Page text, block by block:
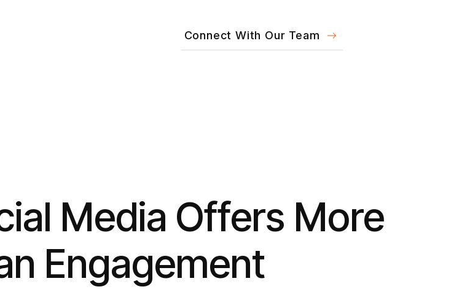
Connect With Our Team
Media Offers More
Engagement